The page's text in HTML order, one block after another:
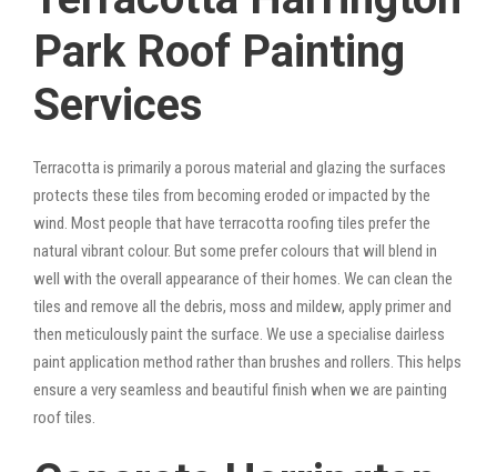
Park Roof Painting
Services
Terracotta is primarily a porous material and glazing the surfaces
protects these tiles from becoming eroded or impacted by the
wind. Most people that have terracotta roofing tiles prefer the
natural vibrant colour. But some prefer colours that will blend in
well with the overall appearance of their homes. We can clean the
tiles and remove all the debris, moss and mildew, apply primer and
then meticulously paint the surface. We use a specialise dairless
paint application method rather than brushes and rollers. This helps
ensure a very seamless and beautiful finish when we are painting
roof tiles.